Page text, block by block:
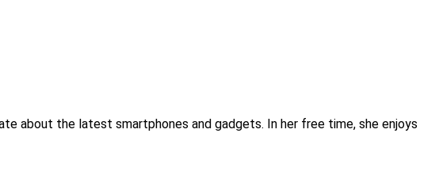
about the latest smartphones and gadgets. In her free time, she enjoys